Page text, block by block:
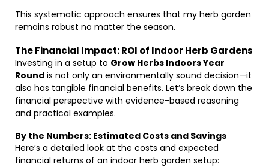
This systematic approach ensures that my herb garden
remains robust no matter the season.
The Financial Impact: ROI of Indoor Herb Gardens
Investing in a setup to Grow Herbs Indoors Year
Round is not only an environmentally sound decision—it
also has tangible financial benefits. Let’s break down the
financial perspective with evidence-based reasoning
and practical examples.
By the Numbers: Estimated Costs and Savings
Here’s a detailed look at the costs and expected
financial returns of an indoor herb garden setup: